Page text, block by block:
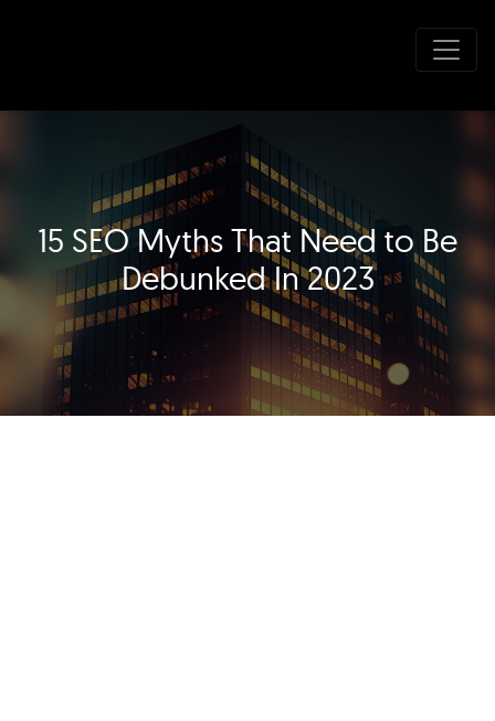
15 SEO Myths That Need to Be
Debunked In 2023